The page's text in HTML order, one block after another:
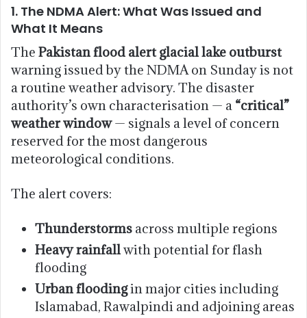
1. The NDMA Alert: What Was Issued and
What It Means
The Pakistan flood alert glacial lake outburst
warning issued by the NDMA on Sunday is not
a routine weather advisory. The disaster
authority’s own characterisation — a “critical”
weather window— signals a level of concern
reserved for the most dangerous
meteorological conditions.
The alert covers:
Thunderstorms across multiple regions
Heavy rainfallwith potential for flash
flooding
Urban floodingin major cities including
Islamabad, Rawalpindi and adjoining areas